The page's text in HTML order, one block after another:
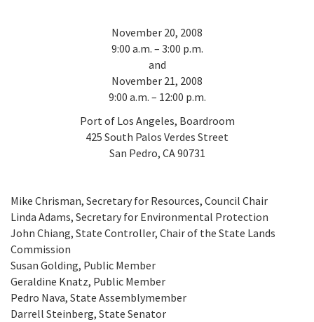
Science Advisory Team
Work with Us
Goal 3: Safeguard Coastal and Marine Biodiversity
Goal 4: Enable a Sustainable Blue Economy
Overview & Open Solicitations
SB 1 Sea Level Rise - Tribal
General Fund
Greenhouse Gas Reduction Fund
Once-Through Cooling Interim Mitigation Program
Resources Agency Sea Grant Advisory Panel
(RASGAP)
November 20, 2008
9:00 a.m. – 3:00 p.m.
and
November 21, 2008
9:00 a.m. – 12:00 p.m.
Port of Los Angeles, Boardroom
425 South Palos Verdes Street
San Pedro, CA 90731
Mike Chrisman, Secretary for Resources, Council Chair
Linda Adams, Secretary for Environmental Protection
John Chiang, State Controller, Chair of the State Lands
Commission
Susan Golding, Public Member
Geraldine Knatz, Public Member
Pedro Nava, State Assemblymember
Darrell Steinberg, State Senator